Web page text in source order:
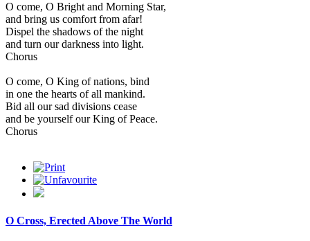
O come, O Bright and Morning Star,
and bring us comfort from afar!
Dispel the shadows of the night
and turn our darkness into light.
Chorus
O come, O King of nations, bind
in one the hearts of all mankind.
Bid all our sad divisions cease
and be yourself our King of Peace.
Chorus
O Cross, Erected Above The World